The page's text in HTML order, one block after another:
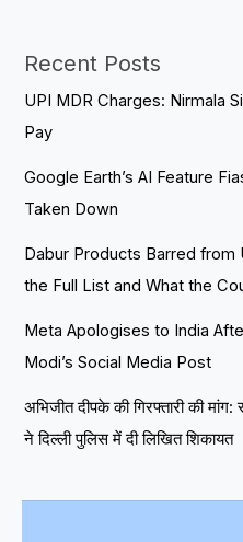
Recent Posts
UPI MDR Charges: Nirmala
Pay
Google Earth’s AI Feature
Taken Down
Dabur Products Barred from
the Full List and What the
Meta Apologises to India
Modi’s Social Media Post
अभिजीत दीपके की गिरफ्तारी की
ने दिल्ली पुलिस में दी लिखित शिकायत